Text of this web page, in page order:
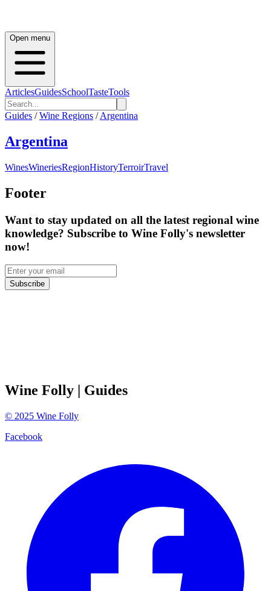
Open menu
ArticlesGuidesSchoolTasteTools
Guides / Wine Regions / Argentina
Argentina
WinesWineriesRegionHistoryTerroirTravel
Footer
Want to stay updated on all the latest regional wine
knowledge? Subscribe to Wine Folly's newsletter
now!
Subscribe
Wine Folly | Guides
© 2025 Wine Folly
Facebook